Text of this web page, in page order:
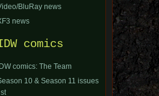
BluRay news
news
comics
comics: The Team
10 & Season 11 issues